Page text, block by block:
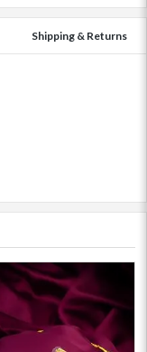
Shipping & Returns